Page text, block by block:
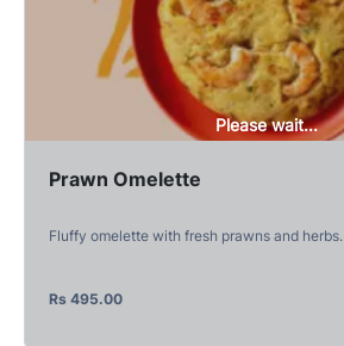
Please wait...
Prawn Omelette
Fluffy omelette with fresh prawns and herbs.
Rs 495.00